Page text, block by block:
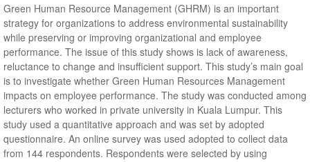
Green Human Resource Management (GHRM) is an important
strategy for organizations to address environmental sustainability
while preserving or improving organizational and employee
performance. The issue of this study shows is lack of awareness,
reluctance to change and insufficient support. This study’s main goal
is to investigate whether Green Human Resources Management
impacts on employee performance. The study was conducted among
lecturers who worked in private university in Kuala Lumpur. This
study used a quantitative approach and was set by adopted
questionnaire. An online survey was used adopted to collect data
from 144 respondents. Respondents were selected by using